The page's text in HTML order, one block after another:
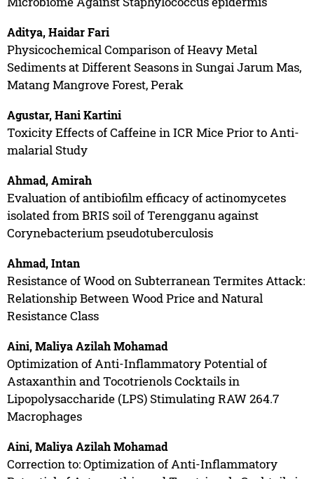
Aditya, Haidar Fari
Physicochemical Comparison of Heavy Metal
Sediments at Different Seasons in Sungai Jarum Mas,
Matang Mangrove Forest, Perak
Agustar, Hani Kartini
Toxicity Effects of Caffeine in ICR Mice Prior to Anti-
malarial Study
Ahmad, Amirah
Evaluation of antibiofilm efficacy of actinomycetes
isolated from BRIS soil of Terengganu against
Corynebacterium pseudotuberculosis
Ahmad, Intan
Resistance of Wood on Subterranean Termites Attack:
Relationship Between Wood Price and Natural
Resistance Class
Aini, Maliya Azilah Mohamad
Optimization of Anti-Inflammatory Potential of
Astaxanthin and Tocotrienols Cocktails in
Lipopolysaccharide (LPS) Stimulating RAW 264.7
Macrophages
Aini, Maliya Azilah Mohamad
Correction to: Optimization of Anti-Inflammatory